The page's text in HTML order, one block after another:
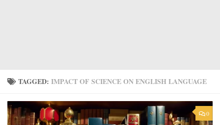
TAGGED: IMPACT OF SCIENCE ON ENGLISH LANGUAGE
0